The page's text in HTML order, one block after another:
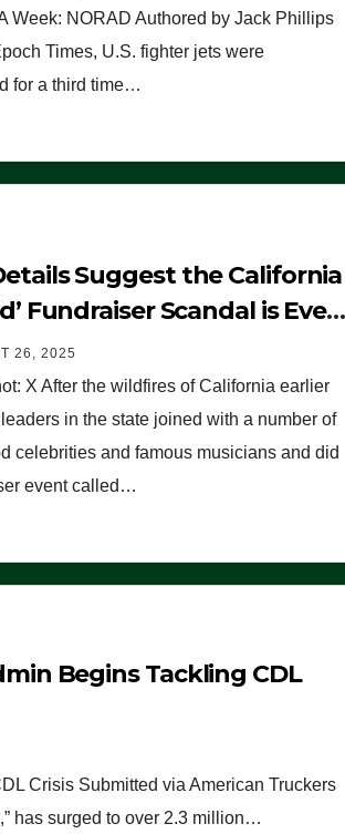
Week: NORAD Authored by Jack Phillips
Times, U.S. fighter jets were
for a third time…
Suggest the California
Fundraiser Scandal is Even
Than People Thought
26, 2025
X After the wildfires of California earlier
in the state joined with a number of
celebrities and famous musicians and did
event called…
Begins Tackling CDL
Crisis Submitted via American Truckers
has surged to over 2.3 million…